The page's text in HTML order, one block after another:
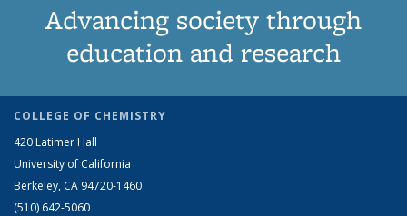
Advancing society through
education and research
COLLEGE OF CHEMISTRY
420 Latimer Hall
University of California
Berkeley, CA 94720-1460
(510) 642-5060